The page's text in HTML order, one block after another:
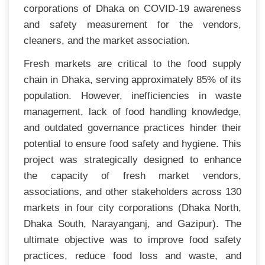
corporations of Dhaka on COVID-19 awareness
and safety measurement for the vendors,
cleaners, and the market association.
Fresh markets are critical to the food supply
chain in Dhaka, serving approximately 85% of its
population. However, inefficiencies in waste
management, lack of food handling knowledge,
and outdated governance practices hinder their
potential to ensure food safety and hygiene. This
project was strategically designed to enhance
the capacity of fresh market vendors,
associations, and other stakeholders across 130
markets in four city corporations (Dhaka North,
Dhaka South, Narayanganj, and Gazipur). The
ultimate objective was to improve food safety
practices, reduce food loss and waste, and